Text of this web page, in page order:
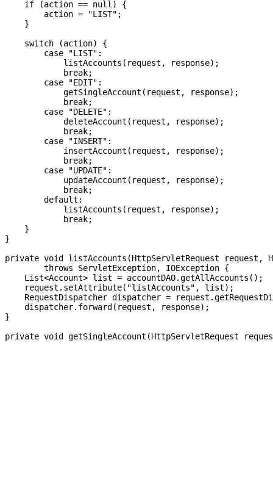
    if (action == null) {
        action = "LIST";
    }
    switch (action) {
        case "LIST":
            listAccounts(request, response);
            break;
        case "EDIT":
            getSingleAccount(request, response);
            break;
        case "DELETE":
            deleteAccount(request, response);
            break;
        case "INSERT":
            insertAccount(request, response);
            break;
        case "UPDATE":
            updateAccount(request, response);
            break;
        default:
            listAccounts(request, response);
            break;
    }
}
private void listAccounts(HttpServletRequest request,
        throws ServletException, IOException {
    List<Account> list = accountDAO.getAllAccounts();
    request.setAttribute("listAccounts", list);
RequestDispatcher dispatcher =
    dispatcher.forward(request, response);
}